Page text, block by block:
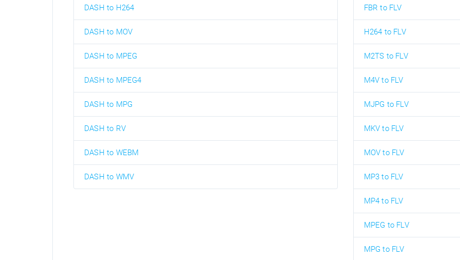
DASH to H264
DASH to MOV
DASH to MPEG
DASH to MPEG4
DASH to MPG
DASH to RV
DASH to WEBM
DASH to WMV
FBR to FLV
H264 to FLV
M2TS to FLV
M4V to FLV
MJPG to FLV
MKV to FLV
MOV to FLV
MP3 to FLV
MP4 to FLV
MPEG to FLV
MPG to FLV